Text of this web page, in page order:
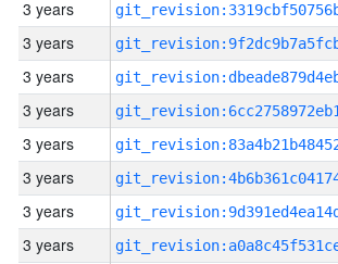
3 years
3 years
3 years
3 years
3 years
3 years
3 years
3 years